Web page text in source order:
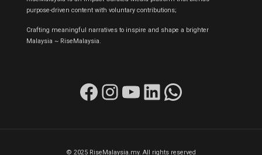
purpose-driven content with voluntary contributions;
Crafting meaningful narratives to inspire and shape a brighter
Malaysia ~ RiseMalaysia.
Facebook Instagram YouTube LinkedIn WhatsApp
© 2025 RiseMalaysia.my. All rights reserved